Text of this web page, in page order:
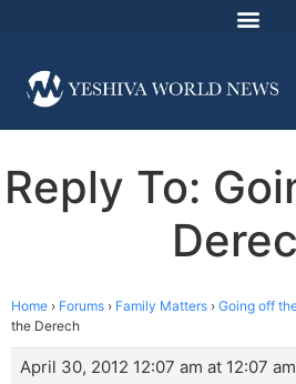
Reply To:
Home › Forums › Family Matters › Going off
the Derech
April 30, 2012 12:07 am at 12:07 am